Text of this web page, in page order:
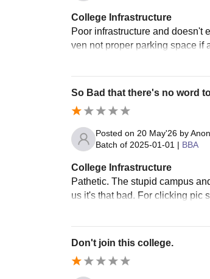
College Infrastructure
Poor infrastructure and doesn't
ven not proper parking space if
So Bad that there's no word
Posted on 20 May'26 by
Batch of 2025-01-01 | BBA
College Infrastructure
Pathetic. The stupid campus
us it's that bad. For clicking pic
Don't join this college.